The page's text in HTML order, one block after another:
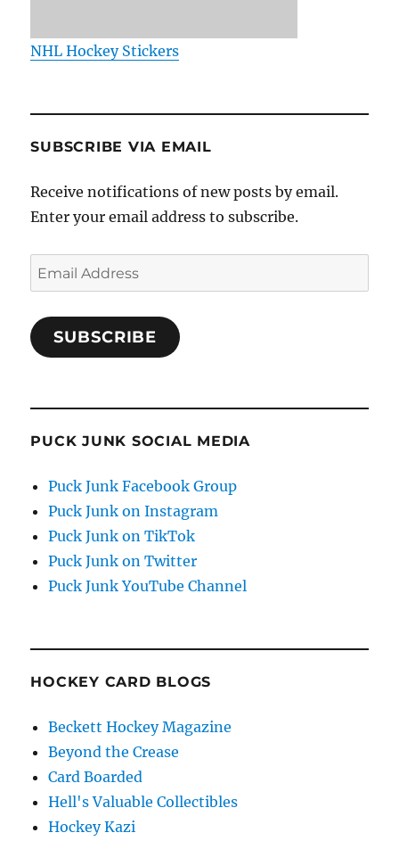
NHL Hockey Stickers
SUBSCRIBE VIA EMAIL
Receive notifications of new posts by email.
Enter your email address to subscribe.
Email
Address
SUBSCRIBE
PUCK JUNK SOCIAL MEDIA
Puck Junk Facebook Group
Puck Junk on Instagram
Puck Junk on TikTok
Puck Junk on Twitter
Puck Junk YouTube Channel
HOCKEY CARD BLOGS
Beckett Hockey Magazine
Beyond the Crease
Card Boarded
Hell's Valuable Collectibles
Hockey Kazi